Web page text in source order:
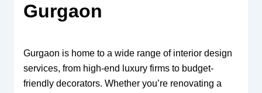
Gurgaon
Gurgaon is home to a wide range of interior design
services, from high-end luxury firms to budget-
friendly decorators. Whether you’re renovating a